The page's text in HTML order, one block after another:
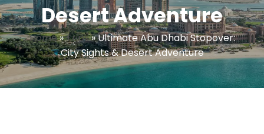
Desert Adventure
Home»Trips»Ultimate Abu Dhabi Stopover:
City Sights & Desert Adventure